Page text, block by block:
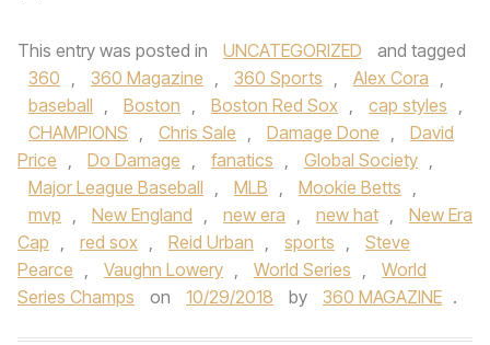
This entry was posted in UNCATEGORIZED
and tagged
360 , 360 Magazine , 360 Sports , Alex Cora ,
baseball , Boston , Boston Red Sox , cap styles ,
CHAMPIONS , Chris Sale , Damage Done ,
David
Price , Do Damage , fanatics , Global Society ,
Major League Baseball , MLB , Mookie Betts ,
mvp , New England , new era , new hat ,
New Era
Cap , red sox , Reid Urban , sports ,
Steve
Pearce , Vaughn Lowery , World Series ,
World
Series Champs
on 10/29/2018 by 360 MAGAZINE .